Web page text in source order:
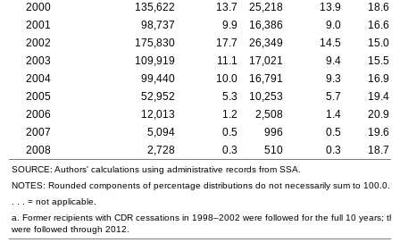
2000
135,622 13.7 25,218 13.9
18.6
2001
98,737 9.9 16,386 9.0
16.6
2002
175,830 17.7 26,349 14.5
15.0
2003
109,919 11.1 17,021 9.4
15.5
2004
99,440 10.0 16,791 9.3
16.9
2005
52,952 5.3 10,253 5.7
19.4
2006
12,013 1.2 2,508 1.4
20.9
2007
5,094 0.5 996 0.5
19.6
2008
2,728 0.3 510 0.3 18.7
SOURCE: Authors' calculations using administrative records from SSA
NOTES: Rounded components of percentage distributions do not necessarily sum to 100.0.
. . . = not applicable.
a. Former recipients with CDR cessations in 1998–2002 were followed for the full 10 years;
were followed through 2012.